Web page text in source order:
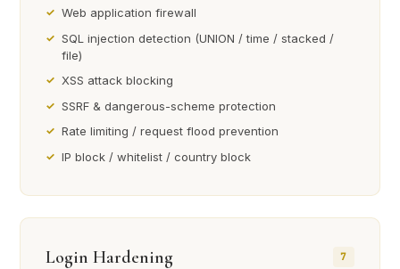
Web application firewall
SQL injection detection (UNION / time / stacked /
file)
XSS attack blocking
SSRF & dangerous-scheme protection
Rate limiting / request flood prevention
IP block / whitelist / country block
Login Hardening 7